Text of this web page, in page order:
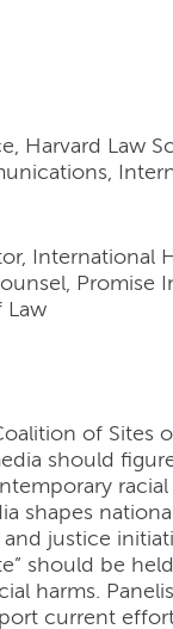
Harvard Law
International
Promise
Law
of Sites
should
racial
shapes
justice
should be
harms.
current